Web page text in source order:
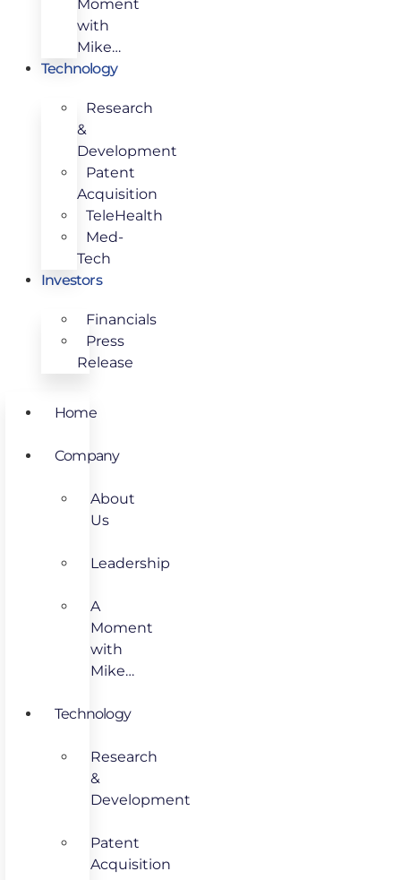
Moment
with
Mike…
Technology
Research
&
Development
Patent
Acquisition
TeleHealth
Med-
Tech
Investors
Financials
Press
Release
Home
Company
About
Us
Leadership
A
Moment
with
Mike…
Technology
Research
&
Development
Patent
Acquisition